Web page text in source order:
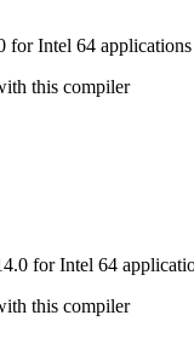
for Intel 64 applications
this compiler
for Intel 64
this compiler